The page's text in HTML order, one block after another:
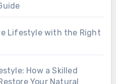
Lifestyle with the Right
How a Skilled
Your Natural